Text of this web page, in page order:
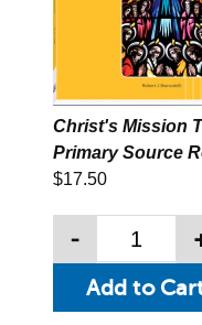
Christ's Mission
Primary Source
$17.50
-